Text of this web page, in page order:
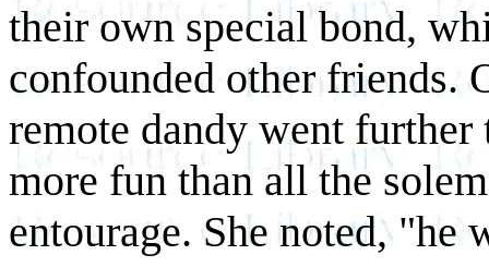
their own special bond,
confounded other friends.
remote dandy went further
more fun than all the
entourage. She noted, "he